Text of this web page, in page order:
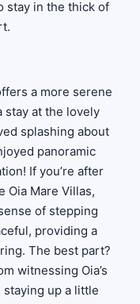
stay in the thick of
a more serene
stay at the lovely
splashing about
panoramic
If you’re after
Oia Mare Villas,
of stepping
providing a
The best part?
witnessing Oia’s
staying up a little